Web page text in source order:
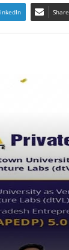
Assam,
Support;
Assam
Review
Randeep
Relief
Assam
Salman